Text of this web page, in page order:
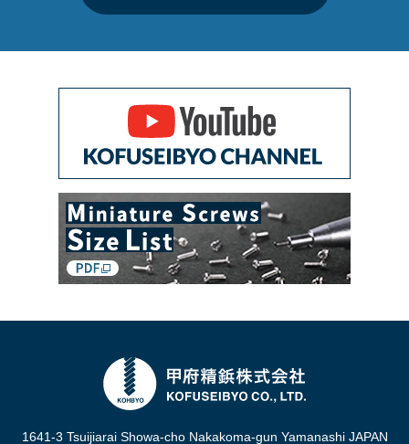
1641-3 Tsuijiarai Showa-cho Nakakoma-gun Yamanashi JAPAN